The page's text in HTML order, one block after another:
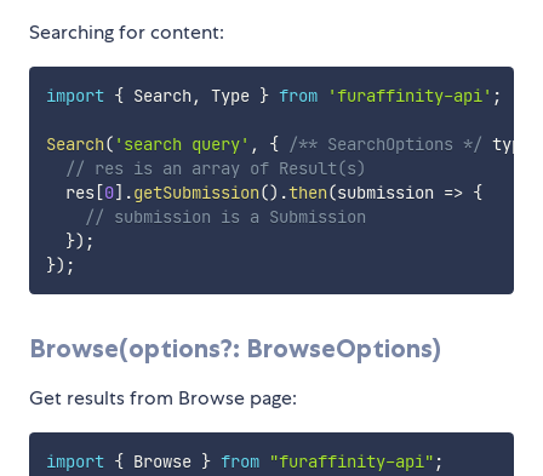
Searching for content:
import { Search , Type } from 'furaffinity-api' ;
Search( 'search query' , { /** SearchOptions */ type
// res is an array of Result(s)
  res
[0] .getSubmission() .then(submission => {
// submission is a Submission
}) ;
}) ;
Browse(options?: BrowseOptions)
Get results from Browse page:
import { Browse } from "furaffinity-api" ;